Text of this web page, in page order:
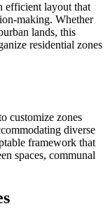
efficient layout that
making. Whether
lands, this
residential zones
customize zones
diverse
framework that
spaces, communal